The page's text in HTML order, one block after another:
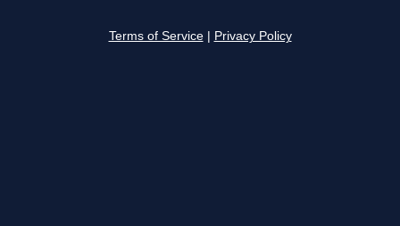
Terms of Service Privacy Policy